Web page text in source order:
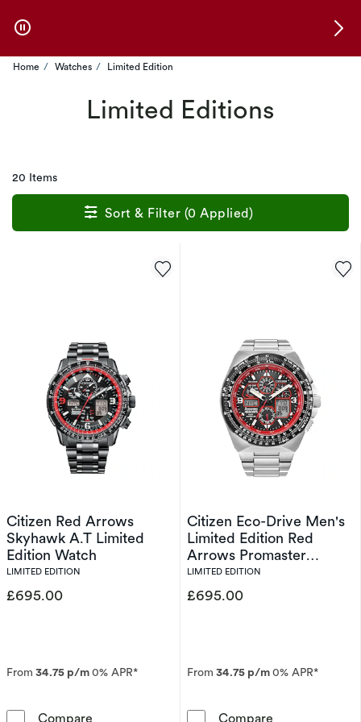
Home Watches Limited Edition
Limited Editions
20 Items
Sort & Filter (0 Applied)
Citizen Red Arrows
Skyhawk A.T Limited
Edition Watch
LIMITED EDITION
£695.00
From 34.75 p/m0% APR*
Compare Citizen Red Arrows Skyhawk A.T Limited
Citizen Eco-Drive Men's
Limited Edition Red
Arrows Promaster
Skyhawk A.T Watch
LIMITED EDITION
£695.00
From 34.75 p/m0% APR*
Compare